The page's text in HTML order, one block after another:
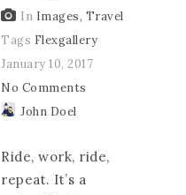
In Images, Travel
Tags Flexgallery
January 10, 2017
No Comments
John Doel
Ride, work, ride,
repeat. It’s a